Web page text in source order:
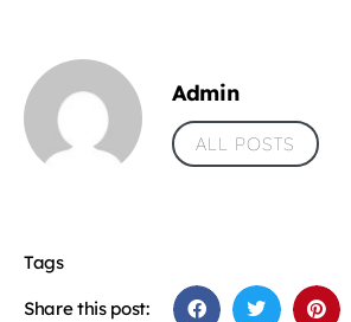
Admin
ALL POSTS
Tags
Share this post: